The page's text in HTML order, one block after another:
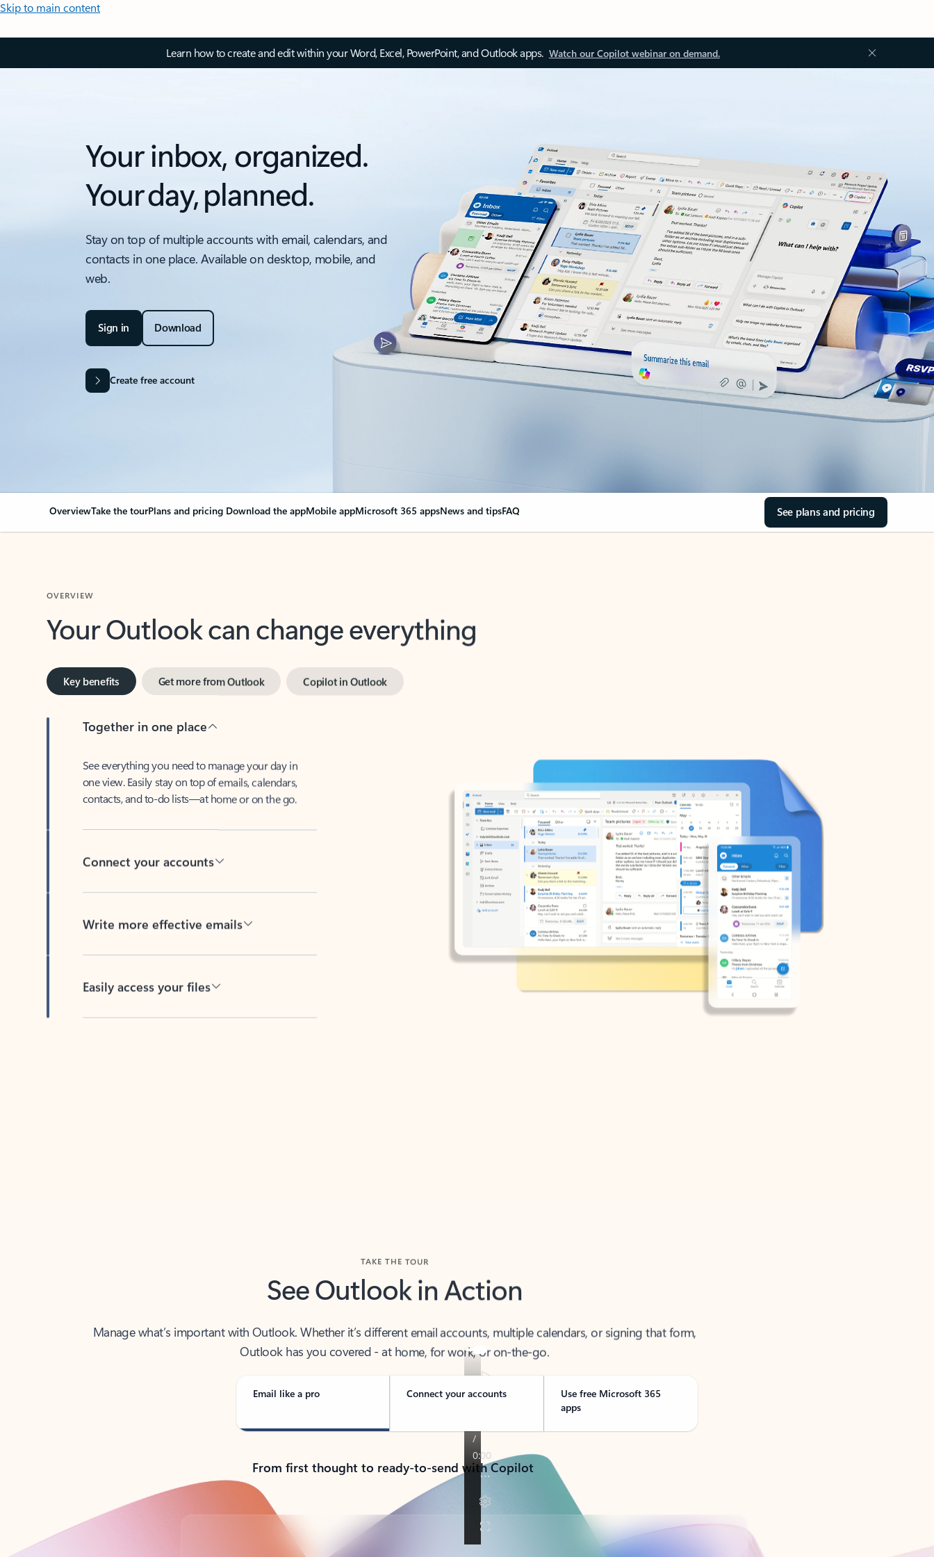
Skip to main content
Learn how to create and edit within your Word, Excel, PowerPoint, and Outlook apps. Watch our Copilot webinar on demand.
Your inbox, organized.
Your day, planned.
Stay on top of multiple accounts with email, calendars, and
contacts in one place. Available on desktop, mobile, and
web.
Sign in Download
Create free account
OverviewTake the tourPlans and pricing Download the appMobile appMicrosoft 365 appsNews and tipsFAQ See plans and pricing
Your Outlook can change everything
Key benefits Copilot in Outlook
Together in one place
one view. Easily stay on top of emails, calendars,
contacts, and to-do lists—at home or on the go.
Connect your accounts
Write more effective emails
Easily access your files
See Outlook in Action
Manage what’s important with Outlook. Whether it’s different email accounts, multiple calendars, or signing that form,
Outlook has you covered - at home, for work, or on-the-go.
Email like a pro Connect your accounts
Use free Microsoft 365
apps
From first thought to ready-to-send with Copilot